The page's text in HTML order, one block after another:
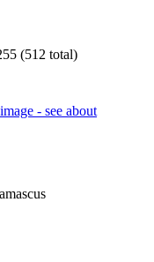
(512 total)